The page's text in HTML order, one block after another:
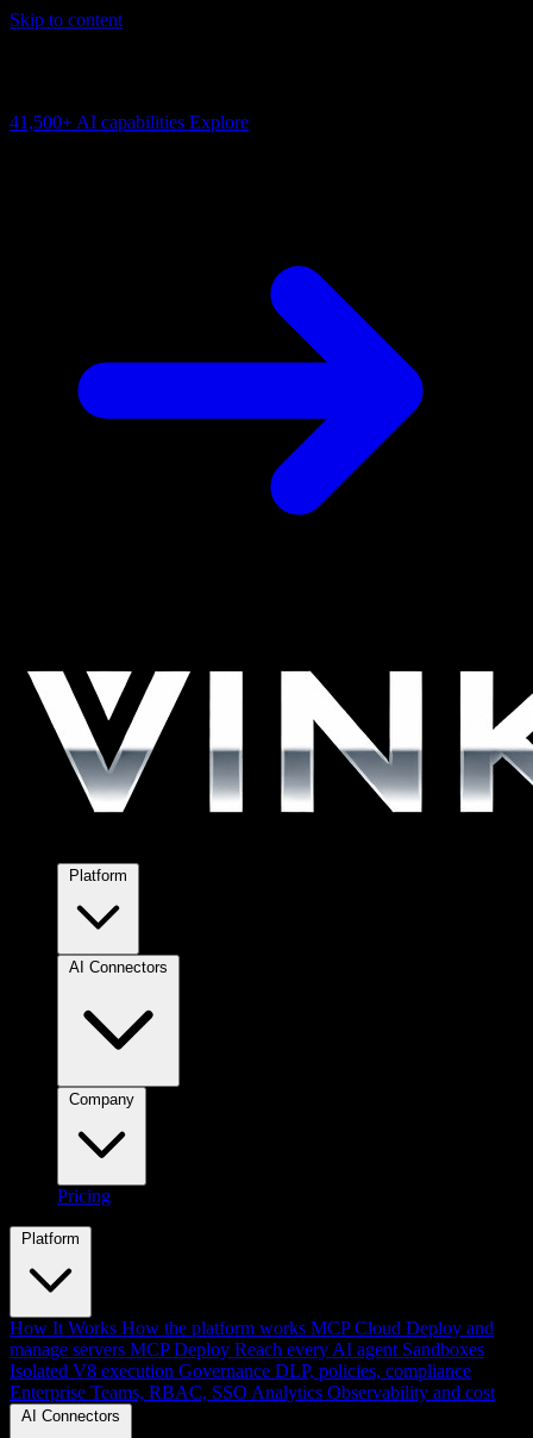
Skip to content
41,500+ AI capabilities Explore
Pricing
Platform
How It Works How the platform works MCP Cloud Deploy and
manage servers MCP Deploy Reach every AI agent Sandboxes
Isolated V8 execution Governance DLP, policies, compliance
Enterprise Teams, RBAC, SSO Analytics Observability and cost
AI Connectors